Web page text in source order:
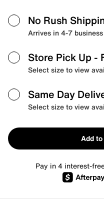
No Rush
Arrives in 4-7
Store Pick Up -
Select size to view
Same Day
Select size to view
Add
Pay in 4 interest-